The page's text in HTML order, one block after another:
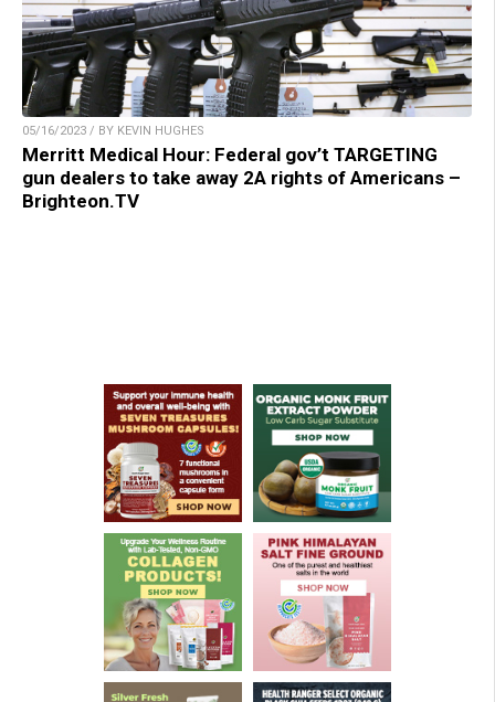
05/16/2023 / BY KEVIN HUGHES
Merritt Medical Hour: Federal gov’t TARGETING
gun dealers to take away 2A rights of Americans –
Brighteon.TV